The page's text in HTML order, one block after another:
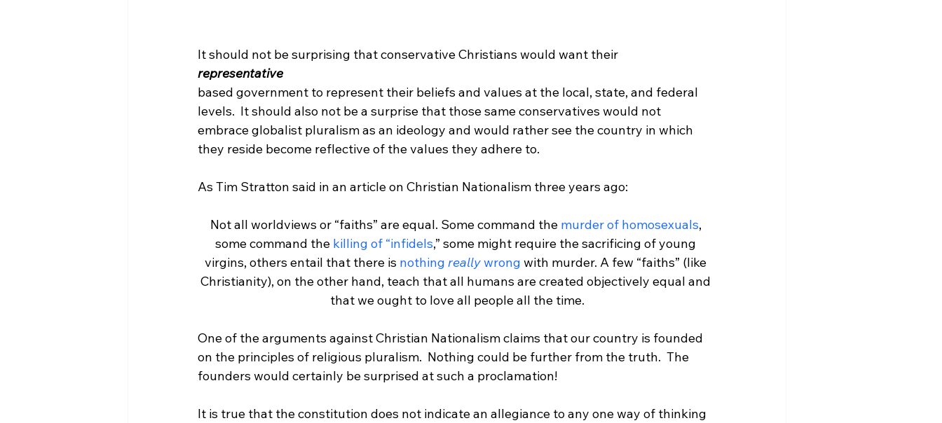
It should not be surprising that conservative Christians would want their
representative
based government to represent their beliefs and values at the local, state, and federal
levels.  It should also not be a surprise that those same conservatives would not
embrace globalist pluralism as an ideology and would rather see the country in which
they reside become reflective of the values they adhere to.
Not all worldviews or “faiths” are equal. Some command the murder of homosexuals,
some command the killing of “infidels,” some might require the sacrificing of young
virgins, others entail that there is nothing really wrong with murder. A few “faiths” (like
Christianity), on the other hand, teach that all humans are created objectively equal and
that we ought to love all people all the time.
One of the arguments against Christian Nationalism claims that our country is founded
on the principles of religious pluralism.  Nothing could be further from the truth.  The
founders would certainly be surprised at such a proclamation!
It is true that the constitution does not indicate an allegiance to any one way of thinking